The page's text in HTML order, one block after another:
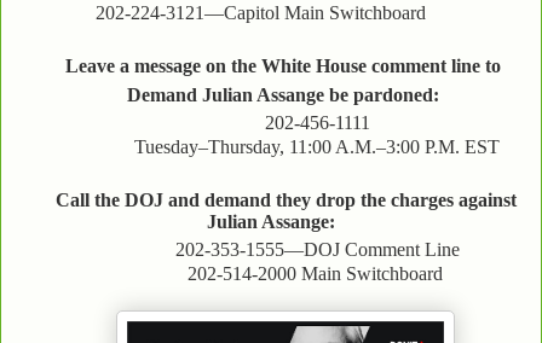
202-224-3121—Capitol Main Switchboard
Leave a message on the White House comment line to
Demand Julian Assange be pardoned:
202-456-1111
Tuesday–Thursday, 11:00 A.M.–3:00 P.M. EST
Call the DOJ and demand they drop the charges against
Julian Assange:
202-353-1555—DOJ Comment Line
202-514-2000 Main Switchboard